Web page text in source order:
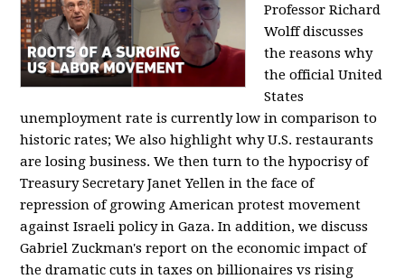
Professor Richard
Wolff discusses
the reasons why
the official United
States
unemployment rate is currently low in comparison to
historic rates; We also highlight why U.S. restaurants
are losing business. We then turn to the hypocrisy of
Treasury Secretary Janet Yellen in the face of
repression of growing American protest movement
against Israeli policy in Gaza. In addition, we discuss
Gabriel Zuckman's report on the economic impact of
the dramatic cuts in taxes on billionaires vs rising